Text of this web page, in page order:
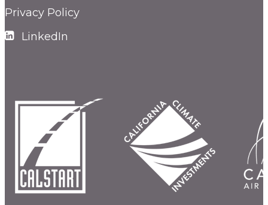
Privacy Policy
LinkedIn